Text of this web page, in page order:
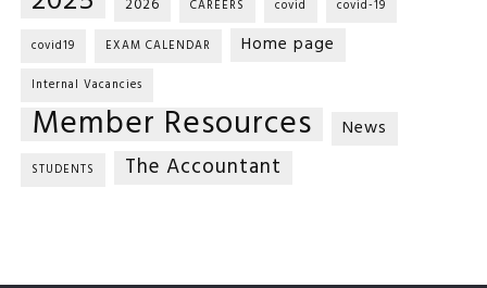
2026 CAREERS covid covid-19
covid19 EXAM CALENDAR Home page
Internal Vacancies
Member Resources News
STUDENTS The Accountant